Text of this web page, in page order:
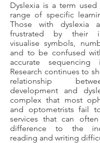
Dyslexia is a term
range of specific
Those with dyslexia
frustrated by their
visualise symbols,
and to be confused
accurate sequencing
Research continues to
relationship
development and
complex that most
and optometrists fail
services that can
difference to the
reading and writing